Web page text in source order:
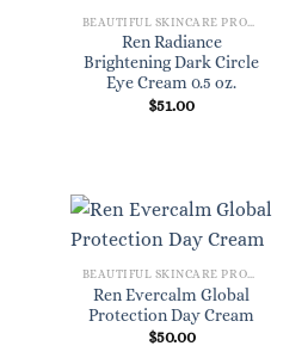
Ren Radiance
Brightening Dark Circle
Eye Cream 0.5 oz.
$51.00
Ren Evercalm Global
Protection Day Cream
$50.00